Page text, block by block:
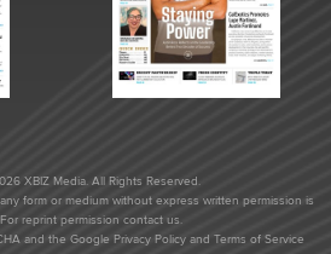
XBIZ Media. All Rights Reserved.
form or medium without express written permission is
reprint permission contact us.
and the Google Privacy Policyand Terms of Service